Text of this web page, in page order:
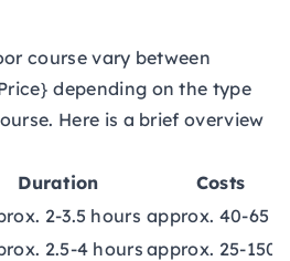
course vary between
depending on the type
Here is a brief overview
Duration
Costs
2-3.5 hours approx. 40-65 €
2.5-4 hours approx. 25-150